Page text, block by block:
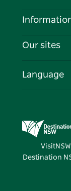
Cookie Notice
Destinations
Events
Travel
Business in
Our sites
Destination
Vivid Sydney
Language
Destination